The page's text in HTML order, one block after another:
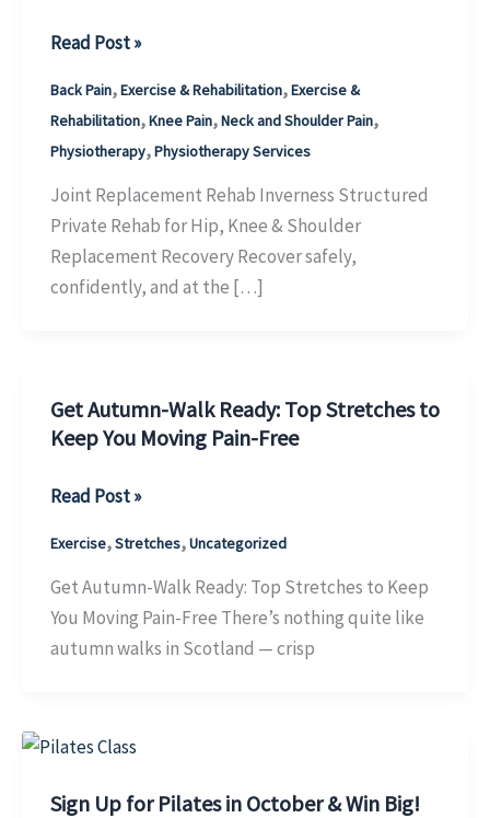
Joint
Physiotherapy
Inverness:
Why
Structured
Rehabilitation
Is
Essential
Recovery
Read Post »
Back Pain,Exercise & Rehabilitation,Exercise &
Rehabilitation,Knee Pain,Neck and Shoulder Pain,
Physiotherapy,Physiotherapy Services
Joint Replacement Rehab Inverness Structured
Private Rehab for Hip, Knee & Shoulder
Replacement Recovery Recover safely,
confidently, and at the […]
Get Autumn-Walk Ready: Top Stretches to
Keep You Moving Pain-Free
Get
Walk
Ready:
Top
Stretches
You
Pain-
Read Post »
Exercise,Stretches,Uncategorized
Get Autumn-Walk Ready: Top Stretches to Keep
You Moving Pain-Free There’s nothing quite like
autumn walks in Scotland — crisp
Sign Up for Pilates in October & Win Big!